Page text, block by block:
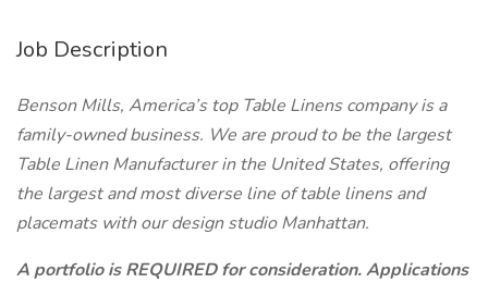
Job Description
Benson Mills, America’s top Table Linens company is a
family-owned business. We are proud to be the largest
Table Linen Manufacturer in the United States, offering
the largest and most diverse line of table linens and
placemats with our design studio Manhattan.
A portfolio is REQUIREDfor consideration. Applications